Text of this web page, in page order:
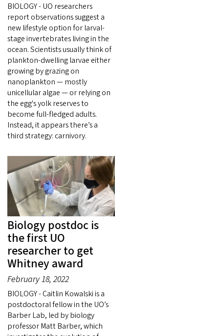
BIOLOGY - UO researchers
report observations suggest a
new lifestyle option for larval-
stage invertebrates living in the
ocean. Scientists usually think of
plankton-dwelling larvae either
growing by grazing on
nanoplankton — mostly
unicellular algae — or relying on
the egg's yolk reserves to
become full-fledged adults.
Instead, it appears there’s a
third strategy: carnivory.
Biology postdoc is
the first UO
researcher to get
Whitney award
February 18, 2022
BIOLOGY - Caitlin Kowalski is a
postdoctoral fellow in the UO’s
Barber Lab, led by biology
professor Matt Barber, which